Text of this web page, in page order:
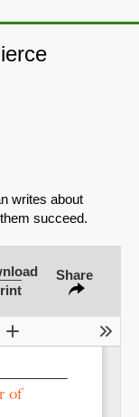
writes about
succeed.
Share